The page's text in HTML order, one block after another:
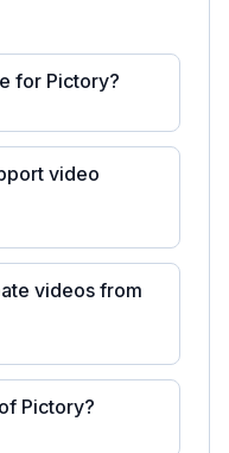
for Pictory?
video
videos from
Pictory?